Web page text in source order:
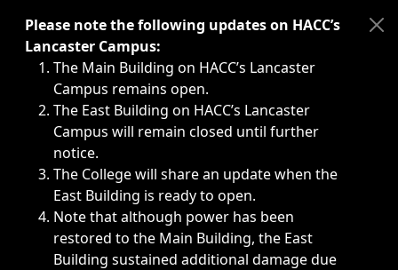
Immediate announcements, such as weather-related
Please note the following updates on HACC’s
Lancaster Campus:
The Main Building on HACC’s Lancaster
Campus remains open.
The East Building on HACC’s Lancaster
Campus will remain closed until further
notice.
The College will share an update when the
East Building is ready to open.
Note that although power has been
restored to the Main Building, the East
Building sustained additional damage due